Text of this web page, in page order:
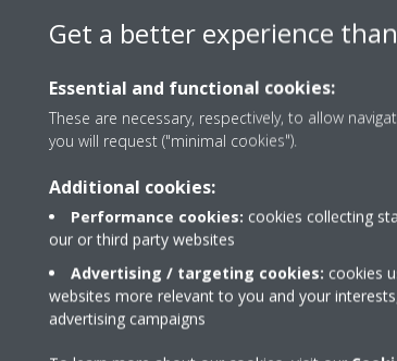
Get a better experience
Essential and functional cookies:
These are necessary, respectively, to allow
you will request ("minimal cookies").
Additional cookies:
Performance cookies: cookies collecting
our or third party websites
Advertising / targeting cookies: cookies
websites more relevant to you and your
advertising campaigns